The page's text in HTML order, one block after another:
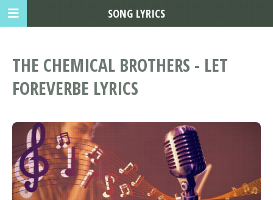
THE CHEMICAL BROTHERS - LET
FOREVERBE LYRICS
SONG LYRICS